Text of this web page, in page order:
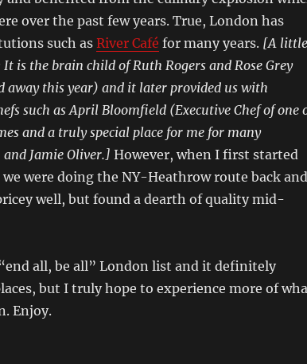
over the past few years. True, London has
such as River Café for many years. [A little
is the brain child of Ruth Rogers and Rose Grey
away this year) and it later provided us with
such as April Bloomfield (Executive Chef of one
and a truly special place for me for many
Jamie Oliver.] However, when I first started
were doing the NY-Heathrow route back and
well, but found a dearth of quality mid-
all, be all” London list and it definitely
but I truly hope to experience more of
Enjoy.